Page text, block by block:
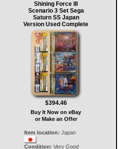
Shining Force III
Scenario 3 Set Sega
Saturn SS Japan
Version Used Complete
$394.46
Buy It Now on eBay
or Make an Offer
Item location: Japan
Condition: Very Good